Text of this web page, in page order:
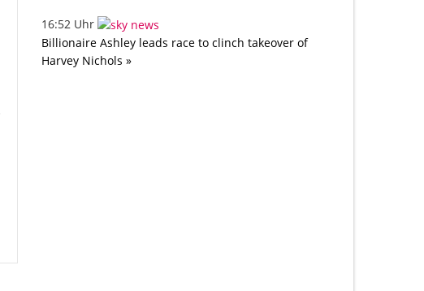
16:52 Uhr
Billionaire Ashley leads race to clinch takeover of
Harvey Nichols »